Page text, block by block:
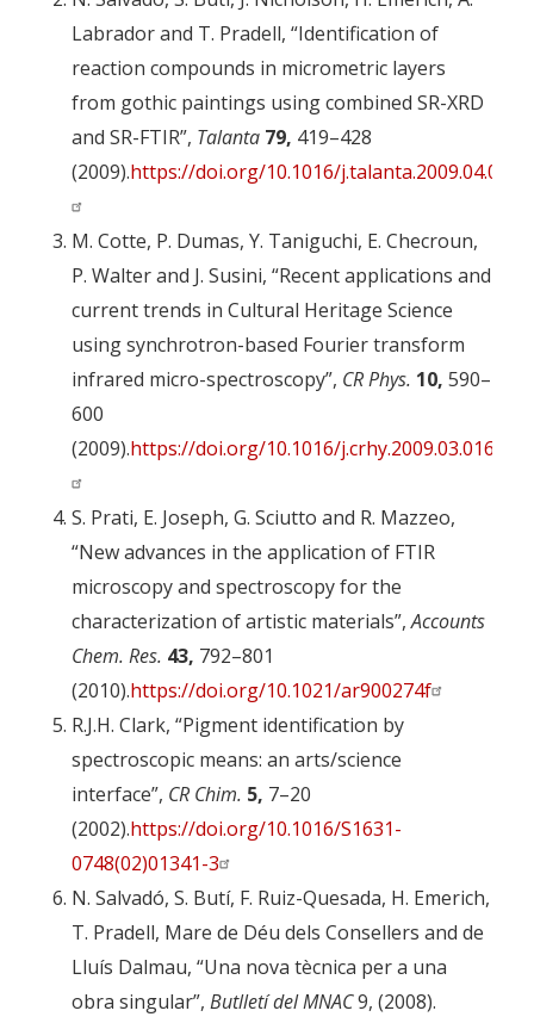
Labrador and T. Pradell, “Identification of
reaction compounds in micrometric layers
from gothic paintings using combined SR-XRD
and SR-FTIR”, Talanta 79, 419–428
(2009).https://doi.org/10.1016/j.talanta.2009.04.005
M. Cotte, P. Dumas, Y. Taniguchi, E. Checroun,
P. Walter and J. Susini, “Recent applications and
current trends in Cultural Heritage Science
using synchrotron-based Fourier transform
infrared micro-spectroscopy”, CR Phys. 10, 590–
600
(2009).https://doi.org/10.1016/j.crhy.2009.03.016
S. Prati, E. Joseph, G. Sciutto and R. Mazzeo,
“New advances in the application of FTIR
microscopy and spectroscopy for the
characterization of artistic materials”,Accounts
Chem. Res. 43, 792–801
(2010).https://doi.org/10.1021/ar900274f
R.J.H. Clark, “Pigment identification by
spectroscopic means: an arts/science
interface”, CR Chim. 5, 7–20
(2002).https://doi.org/10.1016/S1631-
0748(02)01341-3
N. Salvadó, S. Butí, F. Ruiz-Quesada, H. Emerich,
T. Pradell, Mare de Déu dels Consellers and de
Lluís Dalmau, “Una nova tècnica per a una
obra singular”, Butlletí del MNAC9, (2008).